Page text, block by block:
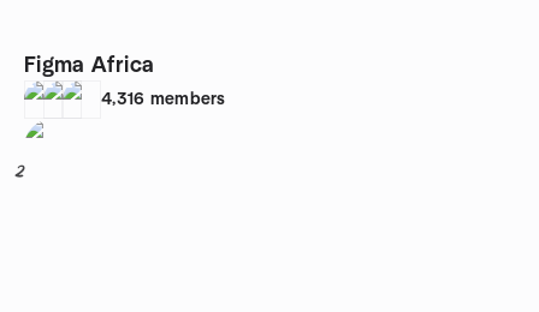
Figma Africa
4,316 members
2